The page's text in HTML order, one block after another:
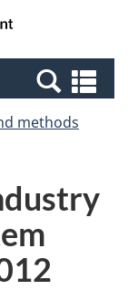
Canada
methods